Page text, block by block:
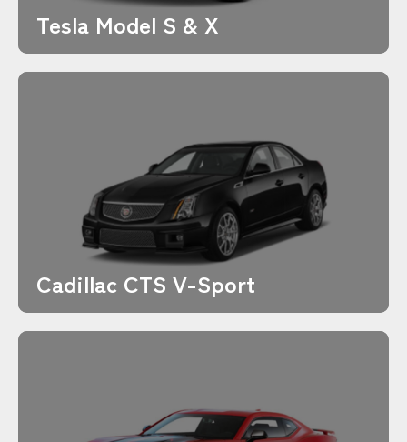
Tesla Model S & X
Cadillac CTS V-Sport